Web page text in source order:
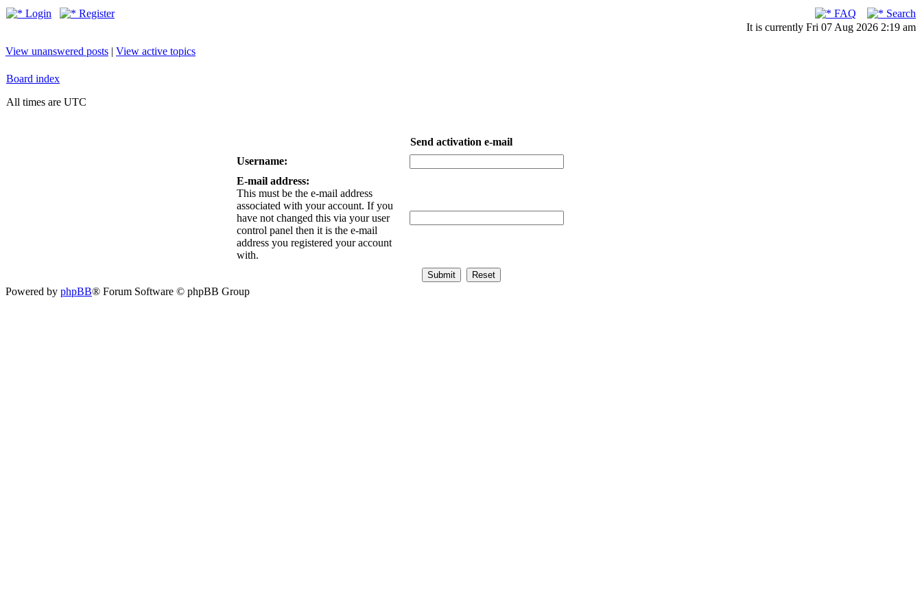
Login Register FAQ
Search
It is currently Fri 07 Aug 2026 2:19 am
View unanswered posts | View active topics
Board index
All times are UTC
Send activation e-mail
Username:
E-mail address:
This must be the e-mail address
associated with your account. If you
have not changed this via your user
control panel then it is the e-mail
address you registered your account
with.
Powered by phpBB® Forum Software © phpBB Group